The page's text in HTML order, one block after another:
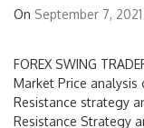
On September 7, 2021
FOREX SWING
Market Price
Resistance strategy
Resistance Strategy